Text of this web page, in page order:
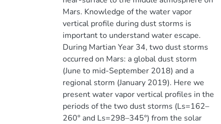
Mars. Knowledge of the water vapor
vertical profile during dust storms is
important to understand water escape.
During Martian Year 34, two dust storms
occurred on Mars: a global dust storm
(June to mid-September 2018) and a
regional storm (January 2019). Here we
present water vapor vertical profiles in the
periods of the two dust storms (Ls=162–
260° and Ls=298–345°) from the solar